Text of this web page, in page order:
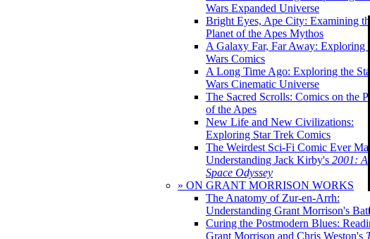
Wars Expanded Universe
Bright Eyes, Ape City: Examining the
Planet of the Apes Mythos
A Galaxy Far, Far Away: Exploring
Wars Comics
A Long Time Ago: Exploring the Star
Wars Cinematic Universe
The Sacred Scrolls: Comics on the
of the Apes
New Life and New Civilizations:
Exploring Star Trek Comics
The Weirdest Sci-Fi Comic Ever
Understanding Jack Kirby's 2001: A
Space Odyssey
» ON GRANT MORRISON WORKS
The Anatomy of Zur-en-Arrh:
Understanding Grant Morrison's
Curing the Postmodern Blues:
Grant Morrison and Chris Weston's